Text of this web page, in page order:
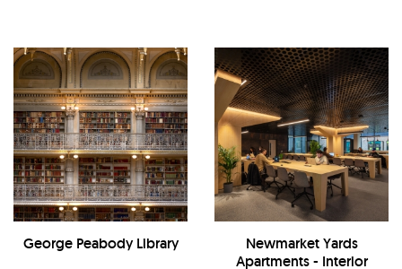
George Peabody Library
Newmarket Yards
Apartments - Interior